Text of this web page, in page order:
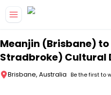
Meanjin (Brisbane)
Stradbroke) Cultural
Brisbane, Australia Be the first to